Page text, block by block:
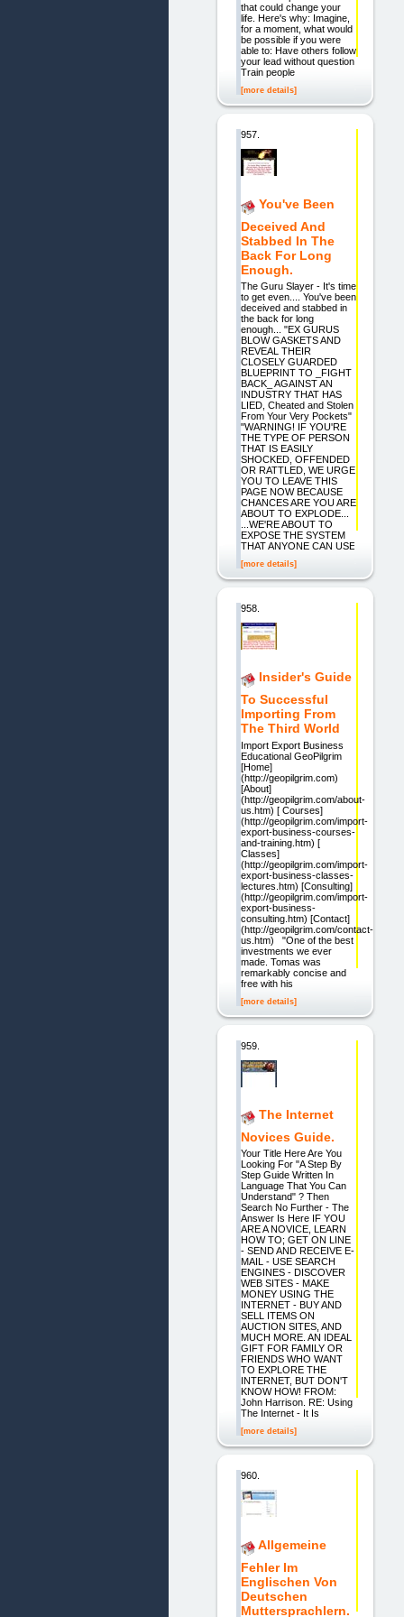
that could change your
life. Here's why: Imagine,
for a moment, what would
be possible if you were
able to: Have others follow
your lead without question
Train people
[more details]
957.
You've Been
Deceived And
Stabbed In The
Back For Long
Enough.
The Guru Slayer - It's time
to get even.... You've been
deceived and stabbed in
the back for long
enough... "EX GURUS
BLOW GASKETS AND
REVEAL THEIR
CLOSELY GUARDED
BLUEPRINT TO _FIGHT
BACK_ AGAINST AN
INDUSTRY THAT HAS
LIED, Cheated and Stolen
From Your Very Pockets"
"WARNING! IF YOU'RE
THE TYPE OF PERSON
THAT IS EASILY
SHOCKED, OFFENDED
OR RATTLED, WE URGE
YOU TO LEAVE THIS
PAGE NOW BECAUSE
CHANCES ARE YOU ARE
ABOUT TO EXPLODE...
...WE'RE ABOUT TO
EXPOSE THE SYSTEM
THAT ANYONE CAN USE
[more details]
958.
Insider's Guide
To Successful
Importing From
The Third World
Import Export Business
Educational GeoPilgrim
[Home]
(http://geopilgrim.com)
[About]
(http://geopilgrim.com/about-
us.htm) [ Courses]
(http://geopilgrim.com/import-
export-business-courses-
and-training.htm) [
Classes]
(http://geopilgrim.com/import-
export-business-classes-
lectures.htm) [Consulting]
(http://geopilgrim.com/import-
export-business-
consulting.htm) [Contact]
(http://geopilgrim.com/contact-
us.htm) "One of the best
investments we ever
made. Tomas was
remarkably concise and
free with his
[more details]
959.
The Internet
Novices Guide.
Your Title Here Are You
Looking For "A Step By
Step Guide Written In
Language That You Can
Understand" ? Then
Search No Further - The
Answer Is Here IF YOU
ARE A NOVICE, LEARN
HOW TO; GET ON LINE
- SEND AND RECEIVE E-
MAIL - USE SEARCH
ENGINES - DISCOVER
WEB SITES - MAKE
MONEY USING THE
INTERNET - BUY AND
SELL ITEMS ON
AUCTION SITES, AND
MUCH MORE. AN IDEAL
GIFT FOR FAMILY OR
FRIENDS WHO WANT
TO EXPLORE THE
INTERNET, BUT DON'T
KNOW HOW! FROM:
John Harrison. RE: Using
The Internet - It Is
[more details]
960.
Allgemeine
Fehler Im
Englischen Von
Deutschen
Muttersprachlern.